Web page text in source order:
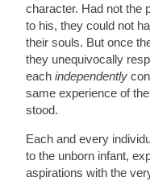
character. Had not the
to his, they could not
their souls. But once
they unequivocally
eachindependently
same experience of
stood.
Each and every
to the unborn infant,
aspirations with the